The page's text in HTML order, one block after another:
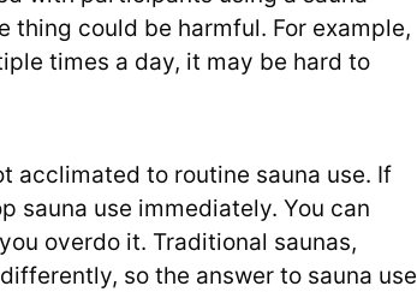
thing could be harmful. For example,
times a day, it may be hard to
acclimated to routine sauna use. If
sauna use immediately. You can
overdo it. Traditional saunas,
so the answer to sauna use